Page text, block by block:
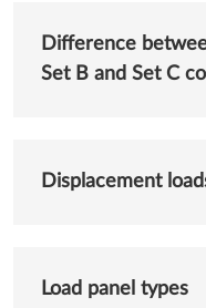
Difference
Set B and Set C
Displacement
Load panel types